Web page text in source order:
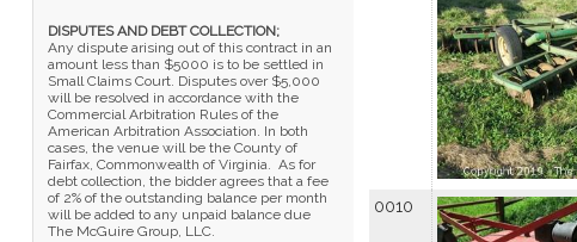
DISPUTES AND DEBT COLLECTION;
Any dispute arising out of this contract in an
amount less than $5000 is to be settled in
Small Claims Court. Disputes over $5,000
will be resolved in accordance with the
Commercial Arbitration Rules of the
American Arbitration Association. In both
cases, the venue will be the County of
Fairfax, Commonwealth of Virginia. As for
debt collection, the bidder agrees that a fee
of 2% of the outstanding balance per month
will be added to any unpaid balance due
The McGuire Group, LLC.
0010